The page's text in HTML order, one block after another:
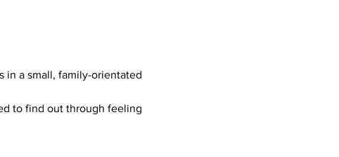
in a small, family-orientated